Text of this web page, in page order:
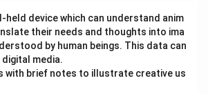
held device which can understand anim
their needs and thoughts into ima
by human beings. This data can
media.
with brief notes to illustrate creative us